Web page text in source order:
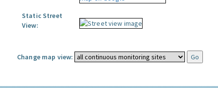
Static Street
View:
Change map view: